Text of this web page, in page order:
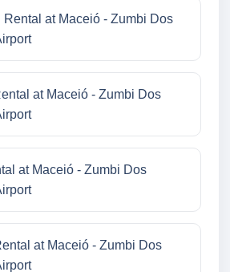
Rental at Maceió - Zumbi Dos
at Maceió - Zumbi Dos
at Maceió - Zumbi Dos
at Maceió - Zumbi Dos